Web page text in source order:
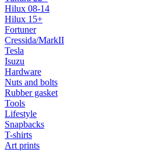
Hilux 08-14
Hilux 15+
Fortuner
Cressida/MarkII
Tesla
Isuzu
Hardware
Nuts and bolts
Rubber gasket
Tools
Lifestyle
Snapbacks
T-shirts
Art prints